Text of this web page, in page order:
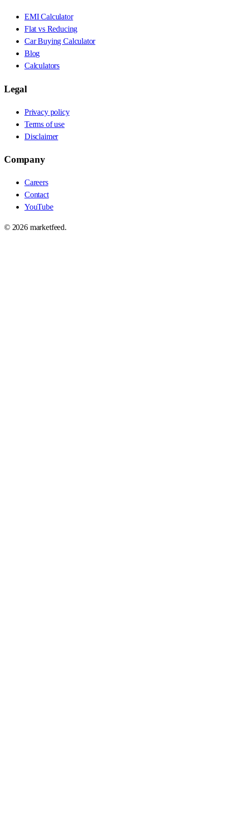
EMI Calculator
Flat vs Reducing
Car Buying Calculator
Blog
Calculators
Legal
Privacy policy
Terms of use
Disclaimer
Company
Careers
Contact
YouTube
© 2026marketfeed.